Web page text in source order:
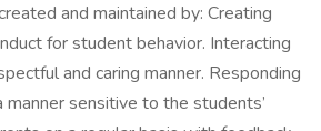
and maintained by: Creating
for student behavior. Interacting
and caring manner. Responding
sensitive to the students’